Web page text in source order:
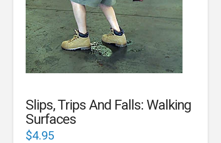
Slips, Trips And Falls: Walking
Surfaces
$4.95